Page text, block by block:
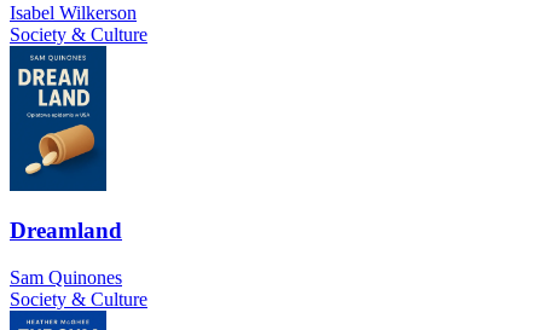
Isabel Wilkerson
Society & Culture
Dreamland
Sam Quinones
Society & Culture